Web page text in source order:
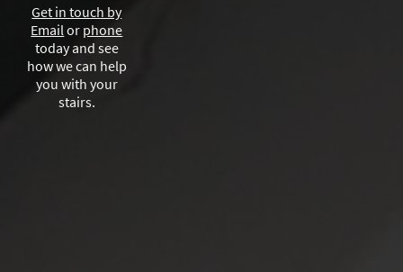
Get in touch by
Emailor phone
today and see
how we can help
you with your
stairs.